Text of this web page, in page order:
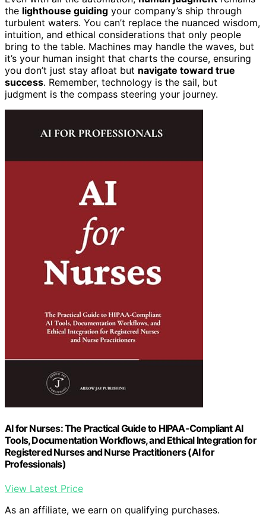
the lighthouse guiding your company’s ship through
turbulent waters. You can’t replace the nuanced wisdom,
intuition, and ethical considerations that only people
bring to the table. Machines may handle the waves, but
it’s your human insight that charts the course, ensuring
you don’t just stay afloat but navigate toward true
success. Remember, technology is the sail, but
judgment is the compass steering your journey.
AI for Nurses: The Practical Guide to HIPAA-Compliant AI
Tools, Documentation Workflows, and Ethical Integration for
Registered Nurses and Nurse Practitioners (AI for
Professionals)
View Latest Price
As an affiliate, we earn on qualifying purchases.